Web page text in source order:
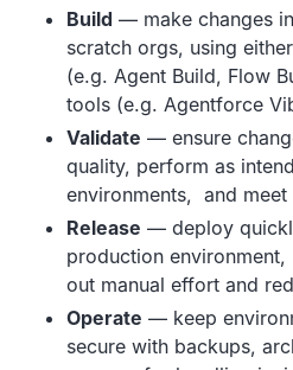
Build — make changes
scratch orgs, using
(e.g. Agent Build, Flow
tools (e.g. Agentforce
Validate — ensure
quality, perform as
environments, and meet
Release — deploy
production
out manual effort and
Operate — keep
secure with backups,